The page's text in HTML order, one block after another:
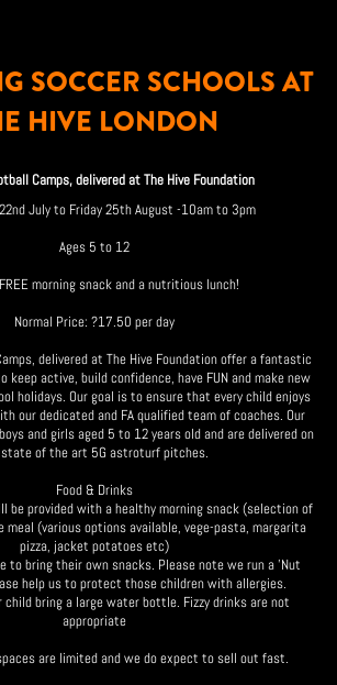
SOCCER SCHOOLS AT
HIVE LONDON
Camps, delivered at The Hive Foundation
July to Friday 25th August -10am to 3pm
Ages 5 to 12
morning snack and a nutritious lunch!
Normal Price: ?17.50 per day
delivered at The Hive Foundation offer a fantastic
keep active, build confidence, have FUN and make new
holidays. Our goal is to ensure that every child enjoys
our dedicated and FA qualified team of coaches. Our
and girls aged 5 to 12 years old and are delivered on
of the art 5G astroturf pitches.
Food & Drinks
be provided with a healthy morning snack (selection of
(various options available, vege-pasta, margarita
pizza, jacket potatoes etc)
to bring their own snacks. Please note we run a 'Nut
help us to protect those children with allergies.
child bring a large water bottle. Fizzy drinks are not
appropriate
are limited and we do expect to sell out fast.